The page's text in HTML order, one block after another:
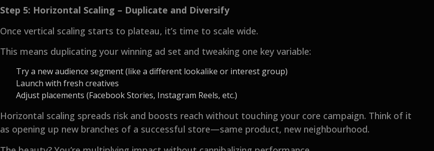
Step 5: Horizontal Scaling – Duplicate and Diversify
Once vertical scaling starts to plateau, it’s time to scale wide.
This means duplicating your winning ad set and tweaking one key variable:
Try a new audience segment (like a different lookalike or interest group)
Launch with fresh creatives
Adjust placements (Facebook Stories, Instagram Reels, etc.)
Horizontal scaling spreads risk and boosts reach without touching your core campaign. Think of it
as opening up new branches of a successful store—same product, new neighbourhood.